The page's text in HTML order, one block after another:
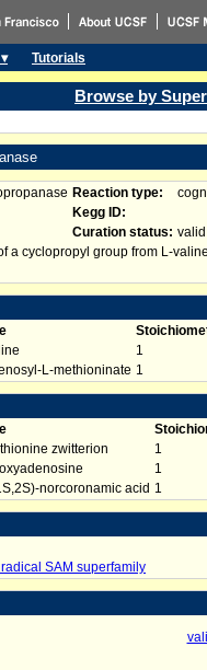
Tutorials
Browse by
Reaction type:
Kegg ID:
Curation status: valid
a cyclopropyl group from L-
1
L-methioninate 1
zwitterion
1
1
norcoronamic acid 1
SAM superfamily